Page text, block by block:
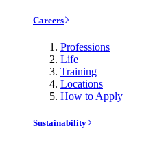
Careers
Professions
Life
Training
Locations
How to Apply
Sustainability